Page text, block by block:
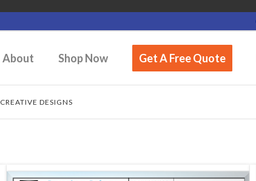
About Shop Now Get A Free Quote
CREATIVE DESIGNS